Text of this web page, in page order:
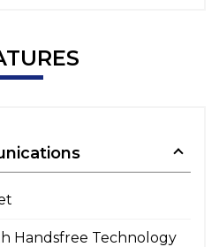
Handsfree Technology